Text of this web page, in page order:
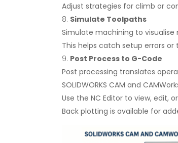
Adjust strategies for climb or
Simulate Toolpaths
Simulate machining to
This helps catch setup errors
Post Process to G-Code
Post processing translates
SOLIDWORKS CAM and
Use the NC Editor to view, edit,
Back plotting is available for